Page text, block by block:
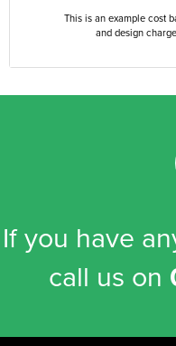
This is an example cost
and design
If you have
call us on